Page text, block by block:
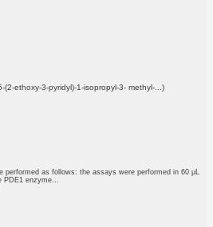
(2-ethoxy-3-pyridyl)-1-isopropyl-3- methyl-...)
performed as follows: the assays were performed in 60 μL
PDE1 enzyme...